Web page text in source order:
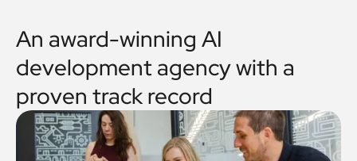
An award-winning AI
development agency with a
proven track record